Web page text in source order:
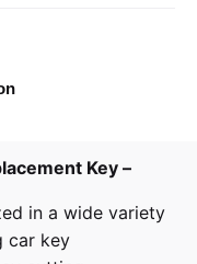
Key –
in a wide variety
car key